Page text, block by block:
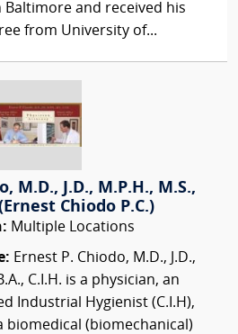
Baltimore and received his
from University of...
M.D., J.D., M.P.H., M.S.,
Chiodo P.C.)
Multiple Locations
Ernest P. Chiodo, M.D., J.D.,
C.I.H. is a physician, an
Industrial Hygienist (C.I.H),
biomedical (biomechanical)